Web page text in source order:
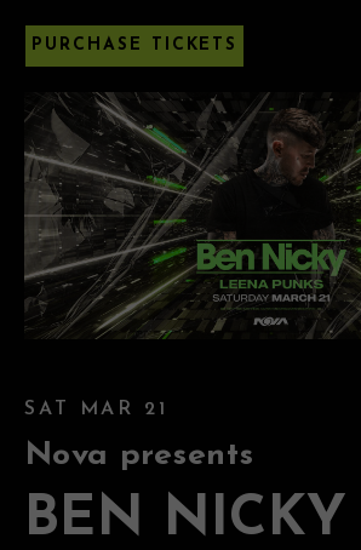
PURCHASE TICKETS
SAT MAR 21
Nova presents
BEN NICKY